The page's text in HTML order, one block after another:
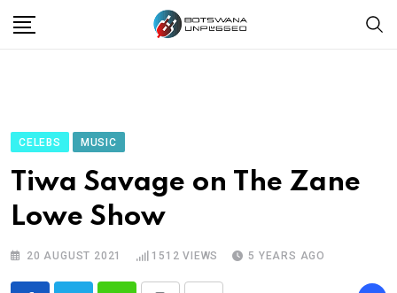
CELEBS MUSIC
Tiwa Savage on The Zane
Lowe Show
20 AUGUST 2021 1512 VIEWS 5 YEARS AGO